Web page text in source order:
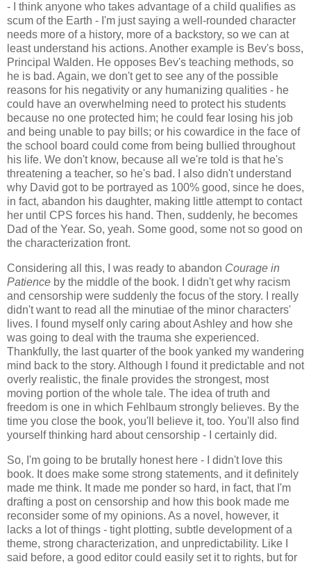
- I think anyone who takes advantage of a child qualifies as
scum of the Earth - I'm just saying a well-rounded character
needs more of a history, more of a backstory, so we can at
least understand his actions. Another example is Bev's boss,
Principal Walden. He opposes Bev's teaching methods, so
he is bad. Again, we don't get to see any of the possible
reasons for his negativity or any humanizing qualities - he
could have an overwhelming need to protect his students
because no one protected him; he could fear losing his job
and being unable to pay bills; or his cowardice in the face of
the school board could come from being bullied throughout
his life. We don't know, because all we're told is that he's
threatening a teacher, so he's bad. I also didn't understand
why David got to be portrayed as 100% good, since he does,
in fact, abandon his daughter, making little attempt to contact
her until CPS forces his hand. Then, suddenly, he becomes
Dad of the Year. So, yeah. Some good, some not so good on
the characterization front.
Considering all this, I was ready to abandon Courage in
Patience by the middle of the book. I didn't get why racism
and censorship were suddenly the focus of the story. I really
didn't want to read all the minutiae of the minor characters'
lives. I found myself only caring about Ashley and how she
was going to deal with the trauma she experienced.
Thankfully, the last quarter of the book yanked my wandering
mind back to the story. Although I found it predictable and not
overly realistic, the finale provides the strongest, most
moving portion of the whole tale. The idea of truth and
freedom is one in which Fehlbaum strongly believes. By the
time you close the book, you'll believe it, too. You'll also find
yourself thinking hard about censorship - I certainly did.
So, I'm going to be brutally honest here - I didn't love this
book. It does make some strong statements, and it definitely
made me think. It made me ponder so hard, in fact, that I'm
drafting a post on censorship and how this book made me
reconsider some of my opinions. As a novel, however, it
lacks a lot of things - tight plotting, subtle development of a
theme, strong characterization, and unpredictability. Like I
said before, a good editor could easily set it to rights, but for